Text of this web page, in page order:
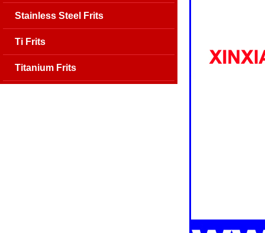
Stainless Steel Frits
Ti Frits
Titanium Frits